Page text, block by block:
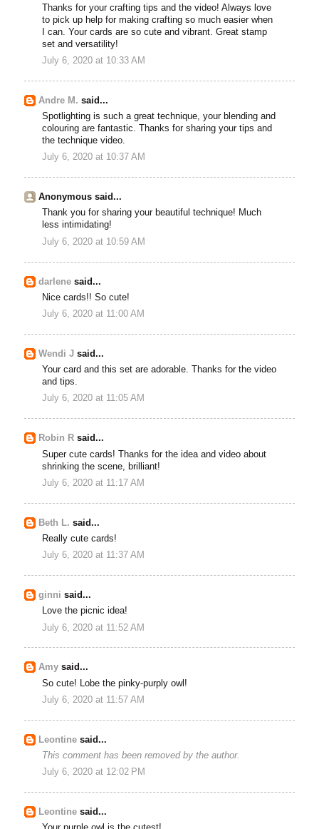
Thanks for your crafting tips and the video! Always love
to pick up help for making crafting so much easier when
I can. Your cards are so cute and vibrant. Great stamp
set and versatility!
July 6, 2020 at 10:33 AM
Andre M. said...
Spotlighting is such a great technique, your blending and
colouring are fantastic. Thanks for sharing your tips and
the technique video.
July 6, 2020 at 10:37 AM
Anonymous said...
Thank you for sharing your beautiful technique! Much
less intimidating!
July 6, 2020 at 10:59 AM
darlene said...
Nice cards!! So cute!
July 6, 2020 at 11:00 AM
Wendi J said...
Your card and this set are adorable. Thanks for the video
and tips.
July 6, 2020 at 11:05 AM
Robin R said...
Super cute cards! Thanks for the idea and video about
shrinking the scene, brilliant!
July 6, 2020 at 11:17 AM
Beth L. said...
Really cute cards!
July 6, 2020 at 11:37 AM
ginni said...
Love the picnic idea!
July 6, 2020 at 11:52 AM
Amy said...
So cute! Lobe the pinky-purply owl!
July 6, 2020 at 11:57 AM
Leontine said...
This comment has been removed by the author.
July 6, 2020 at 12:02 PM
Leontine said...